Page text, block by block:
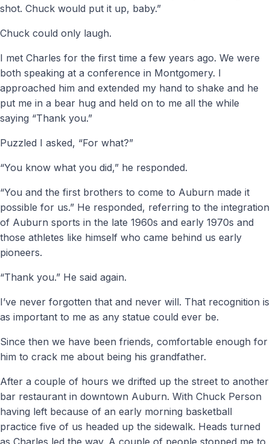
shot. Chuck would put it up, baby.”
Chuck could only laugh.
I met Charles for the first time a few years ago. We were
both speaking at a conference in Montgomery. I
approached him and extended my hand to shake and he
put me in a bear hug and held on to me all the while
saying “Thank you.”
Puzzled I asked, “For what?”
“You know what you did,” he responded.
“You and the first brothers to come to Auburn made it
possible for us.” He responded, referring to the integration
of Auburn sports in the late 1960s and early 1970s and
those athletes like himself who came behind us early
pioneers.
“Thank you.” He said again.
I’ve never forgotten that and never will. That recognition is
as important to me as any statue could ever be.
Since then we have been friends, comfortable enough for
him to crack me about being his grandfather.
After a couple of hours we drifted up the street to another
bar restaurant in downtown Auburn. With Chuck Person
having left because of an early morning basketball
practice five of us headed up the sidewalk. Heads turned
as Charles led the way. A couple of people stopped me to